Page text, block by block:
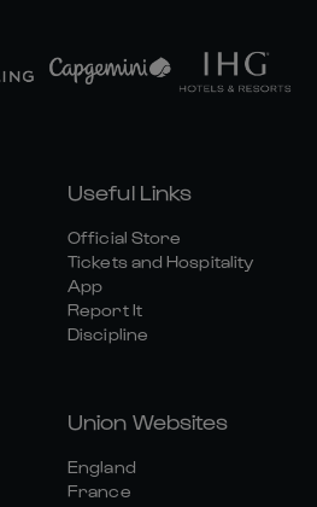
Useful Links
Official Store
Tickets and Hospitality
App
Report It
Discipline
Union Websites
England
France